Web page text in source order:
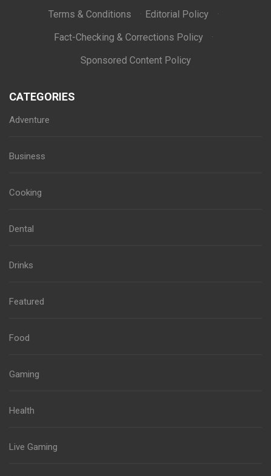
Terms & Conditions
· Editorial Policy
·
Fact-Checking & Corrections Policy
·
Sponsored Content Policy
CATEGORIES
Adventure
Business
Cooking
Dental
Drinks
Featured
Food
Gaming
Health
Live Gaming